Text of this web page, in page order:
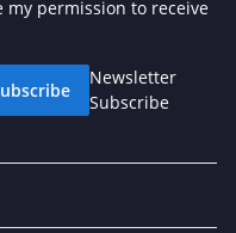
my permission to receive
Newsletter
Subscribe